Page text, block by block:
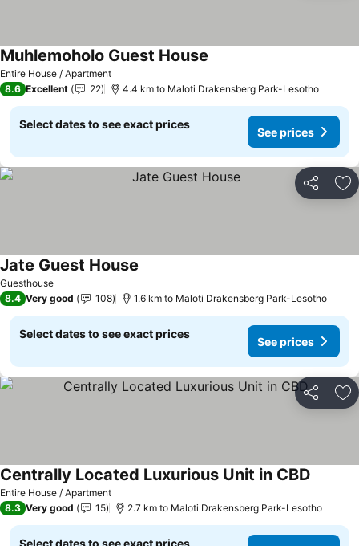
Entire House / Apartment
Muhlemoholo Guest House
8.6 Excellent 22 4.4 km to Maloti Drakensberg Park-Lesotho
Select dates to see exact prices
See prices
Share
Guesthouse
Jate Guest House
8.4 Very good 108 1.6 km to Maloti Drakensberg Park-Lesotho
Select dates to see exact prices
See prices
Share
Entire House / Apartment
Centrally Located Luxurious Unit in CBD
8.3 Very good 15 2.7 km to Maloti Drakensberg Park-Lesotho
Select dates to see exact prices